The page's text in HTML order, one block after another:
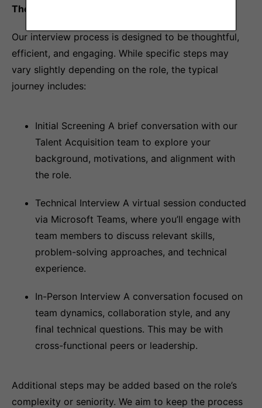
The Interview Process at Copper
Our interview process is designed to be thoughtful,
efficient, and engaging. While specific steps may
vary slightly depending on the role, the typical
journey includes:
Initial Screening A brief conversation with our
Talent Acquisition team to explore your
background, motivations, and alignment with
the role.
Technical Interview A virtual session conducted
via Microsoft Teams, where you’ll engage with
team members to discuss relevant skills,
problem-solving approaches, and technical
experience.
In-Person Interview A conversation focused on
team dynamics, collaboration style, and any
final technical questions. This may be with
cross-functional peers or leadership.
Additional steps may be added based on the role’s
complexity or seniority. We aim to keep the process